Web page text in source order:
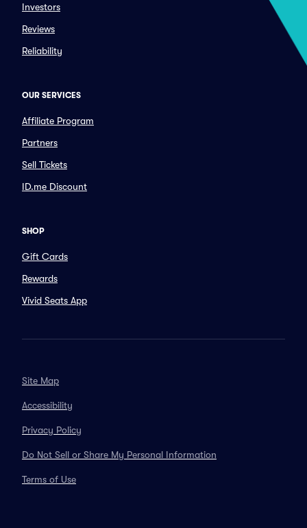
Investors
Reviews
Reliability
OUR SERVICES
Affiliate Program
Partners
Sell Tickets
ID.me Discount
SHOP
Gift Cards
Rewards
Vivid Seats App
Site Map
Accessibility
Privacy Policy
Do Not Sell or Share My Personal Information
Terms of Use